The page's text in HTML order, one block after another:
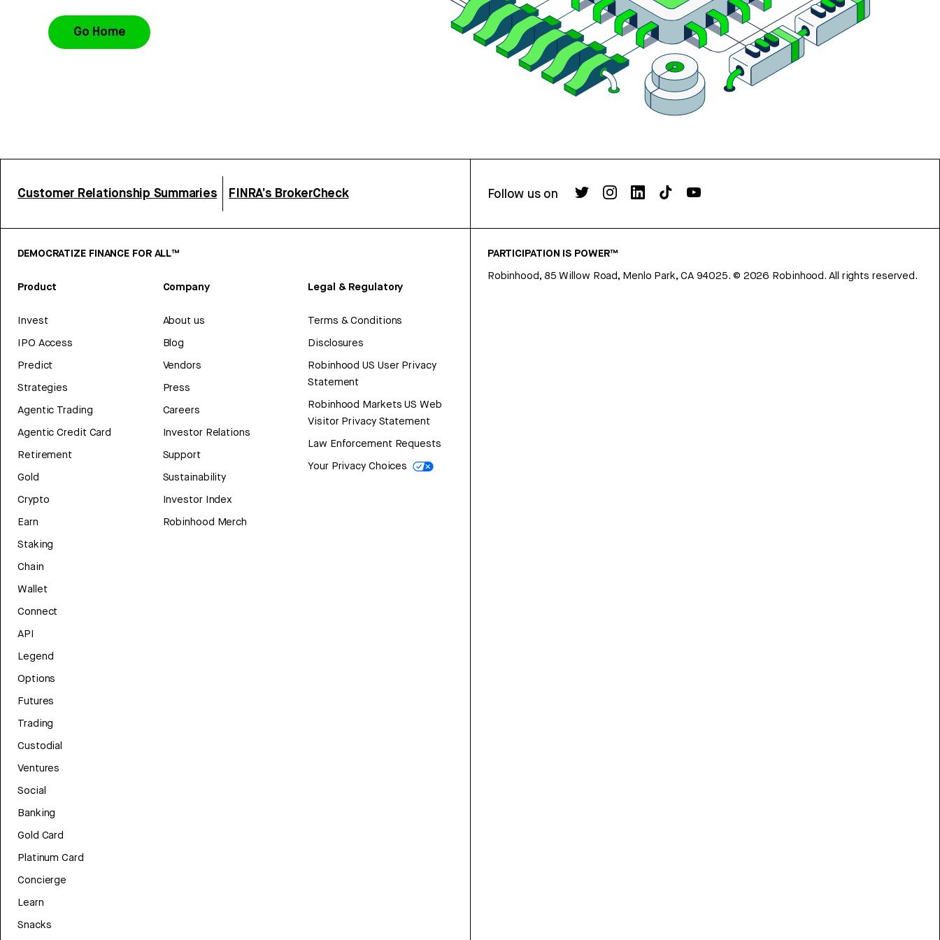
Go Home
Customer Relationship Summaries FINRA’s BrokerCheck Follow us on
DEMOCRATIZE FINANCE FOR ALL™
Product
Invest
IPO Access
Predict
Strategies
Agentic Trading
Agentic Credit Card
Retirement
Gold
Crypto
Earn
Staking
Chain
Wallet
Connect
API
Legend
Options
Futures
Trading
Custodial
Ventures
Social
Banking
Gold Card
Platinum Card
Concierge
Learn
Snacks
Company
About us
Blog
Vendors
Press
Careers
Investor Relations
Support
Sustainability
Investor Index
Robinhood Merch
Legal & Regulatory
Terms & Conditions
Disclosures
Robinhood US User Privacy
Statement
Robinhood Markets US Web
Visitor Privacy Statement
Law Enforcement Requests
Your Privacy Choices
PARTICIPATION IS POWER™
Robinhood, 85 Willow Road, Menlo Park, CA 94025. © 2026 Robinhood. All rights reserved.